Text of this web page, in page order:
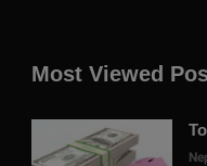
Most Viewed